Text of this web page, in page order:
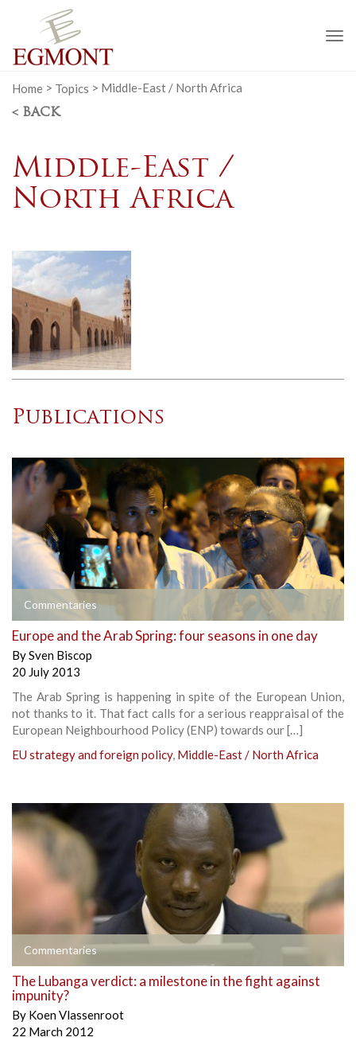
Home > Topics > Middle-East / North Africa
< BACK
Middle-East /
North Africa
Publications
Commentaries
Europe and the Arab Spring: four seasons in one day
BySven Biscop
20 July 2013
The Arab Spring is happening in spite of the European Union,
not thanks to it. That fact calls for a serious reappraisal of the
European Neighbourhood Policy (ENP) towards our […]
EU strategy and foreign policy, Middle-East / North Africa
Commentaries
The Lubanga verdict: a milestone in the fight against
impunity?
By Koen Vlassenroot
22 March 2012